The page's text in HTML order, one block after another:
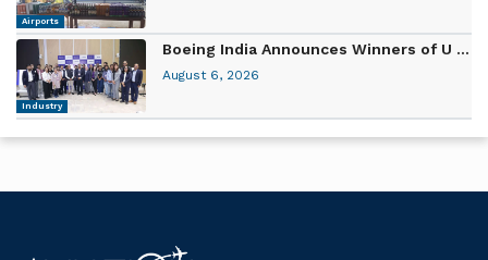
Airports
Industry
Boeing India Announces Winners of U ...
August 6, 2026